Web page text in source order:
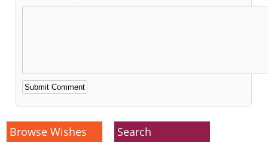
Alternative:
Browse Wishes Search